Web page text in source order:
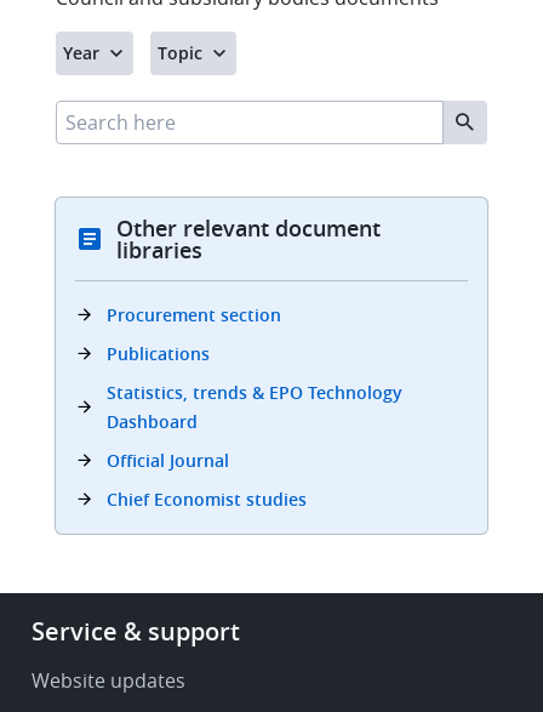
Other relevant document
libraries
Procurement section
Publications
Statistics, trends & EPO Technology
Dashboard
Official Journal
Chief Economist studies
Footer
Service
Service & support
Website updates